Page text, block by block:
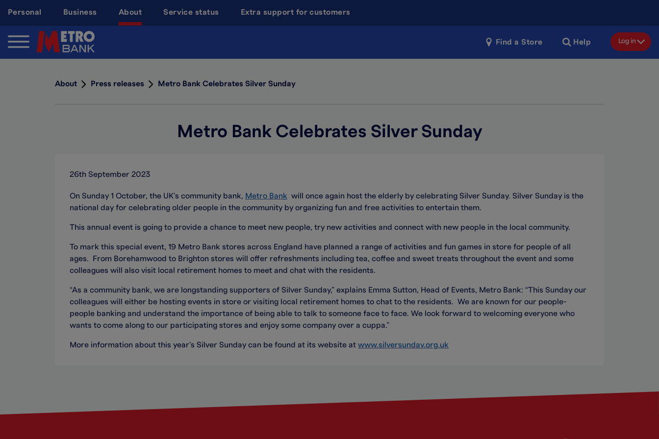
content
Personal Business About Service status Extra support for customers
Find a Store Help Log in
About Press releases Metro Bank Celebrates Silver Sunday
Metro Bank Celebrates Silver Sunday
26th September 2023
On Sunday 1 October, the UK’s community bank, Metro Bank will once again host the elderly by celebrating Silver Sunday. Silver Sunday is the
national day for celebrating older people in the community by organizing fun and free activities to entertain them.
This annual event is going to provide a chance to meet new people, try new activities and connect with new people in the local community.
To mark this special event, 19 Metro Bank stores across England have planned a range of activities and fun games in store for people of all
ages. From Borehamwood to Brighton stores will offer refreshments including tea, coffee and sweet treats throughout the event and some
colleagues will also visit local retirement homes to meet and chat with the residents.
“As a community bank, we are longstanding supporters of Silver Sunday,” explains Emma Sutton, Head of Events, Metro Bank: “This Sunday our
colleagues will either be hosting events in store or visiting local retirement homes to chat to the residents. We are known for our people-
people banking and understand the importance of being able to talk to someone face to face. We look forward to welcoming everyone who
wants to come along to our participating stores and enjoy some company over a cuppa.”
More information about this year’s Silver Sunday can be found at its website at www.silversunday.org.uk